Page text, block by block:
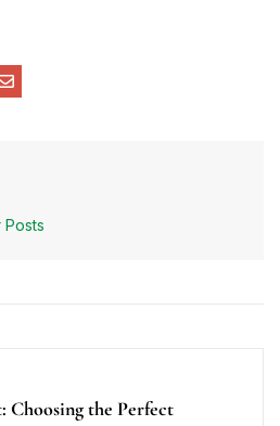
Posts
Choosing the Perfect